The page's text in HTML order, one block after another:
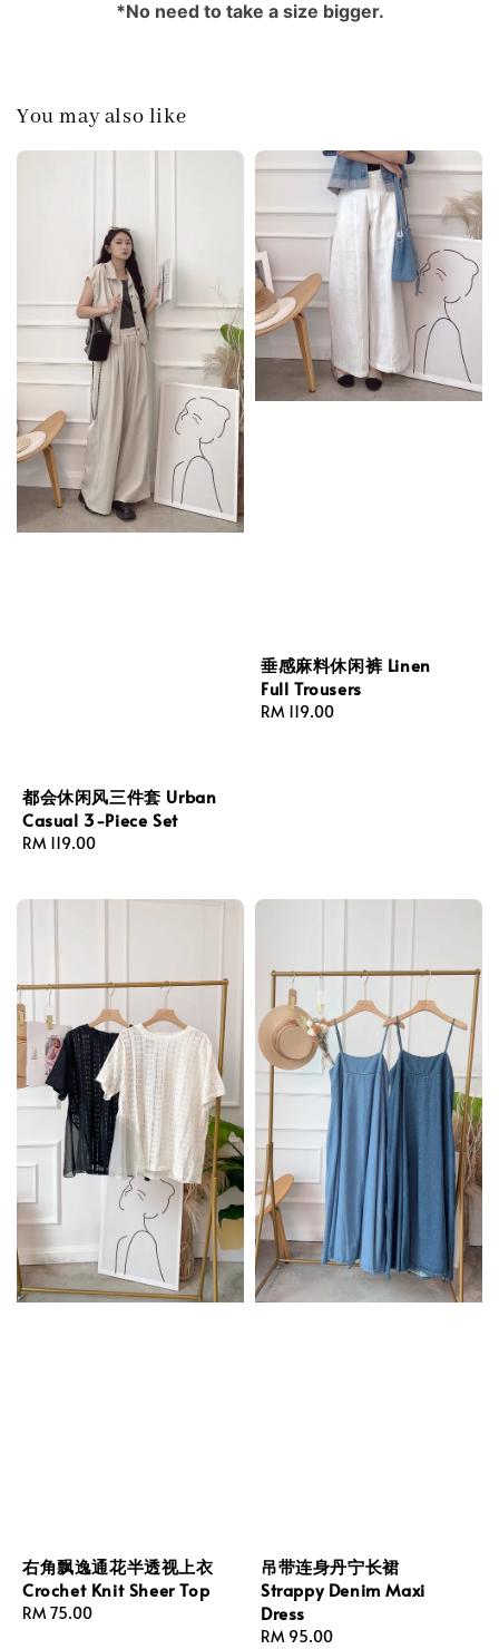
*No need to take a size bigger.
You may also like
都会休闲风三件套 Urban
Casual 3-Piece Set
Regular
RM 119.00
垂感麻料休闲裤 Linen
Full Trousers
Regular
RM 119.00
右角飘逸通花半透视上衣
Crochet Knit Sheer Top
Regular
RM 75.00
吊带连身丹宁长裙
Strappy Denim Maxi
Dress
Regular
RM 95.00